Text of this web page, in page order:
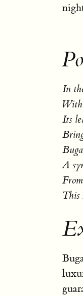
In
With
Its
A
This